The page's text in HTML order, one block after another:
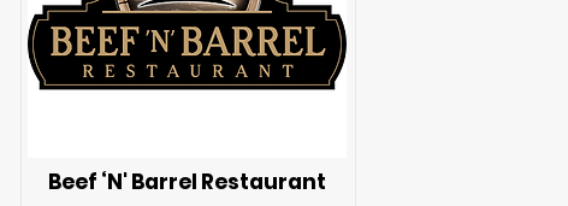
Beef ‘N' Barrel Restaurant